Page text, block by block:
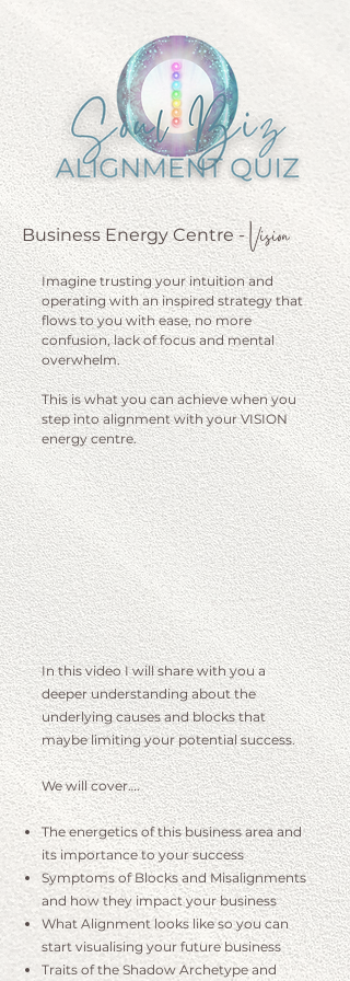
Business Energy Centre- Vision
Imagine trusting your intuition and
operating with an inspired strategy that
flows to you with ease, no more
confusion, lack of focus and mental
overwhelm.
This is what you can achieve when you
step into alignment with your VISION
energy centre.
In this video I will share with you a
deeper understanding about the
underlying causes and blocks that
maybe limiting your potential success.
We will cover….
The energetics of this business area and
its importance to your success
Symptoms of Blocks and Misalignments
and how they impact your business
What Alignment looks like so you can
start visualising your future business
Traits of the Shadow Archetype and